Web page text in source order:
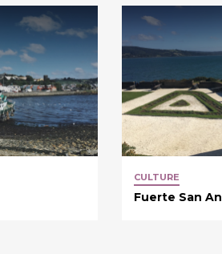
CULTURE
Fuerte San